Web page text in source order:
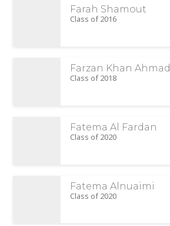
Farah Shamout
Class of 2016
Farzan Khan Ahmad
Class of 2018
Fatema Al Fardan
Class of 2020
Fatema Alnuaimi
Class of 2020